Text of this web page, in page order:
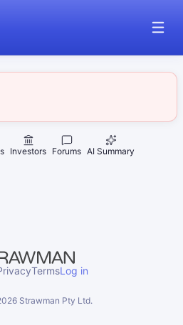
Investors Forums AI Summary
TermsLog in
Strawman Pty Ltd.